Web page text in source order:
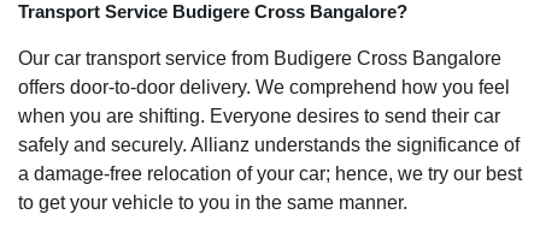
Transport Service Budigere Cross Bangalore?
Our car transport service from Budigere Cross Bangalore
offers door-to-door delivery. We comprehend how you feel
when you are shifting. Everyone desires to send their car
safely and securely. Allianz understands the significance of
a damage-free relocation of your car; hence, we try our best
to get your vehicle to you in the same manner.